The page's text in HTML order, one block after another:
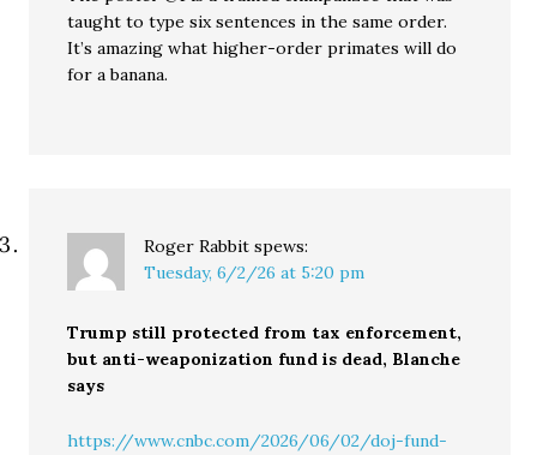
taught to type six sentences in the same order.
It’s amazing what higher-order primates will do
for a banana.
Roger Rabbit spews:
Tuesday, 6/2/26 at 5:20 pm
Trump still protected from tax enforcement,
but anti-weaponization fund is dead, Blanche
says
https://www.cnbc.com/2026/06/02/doj-fund-